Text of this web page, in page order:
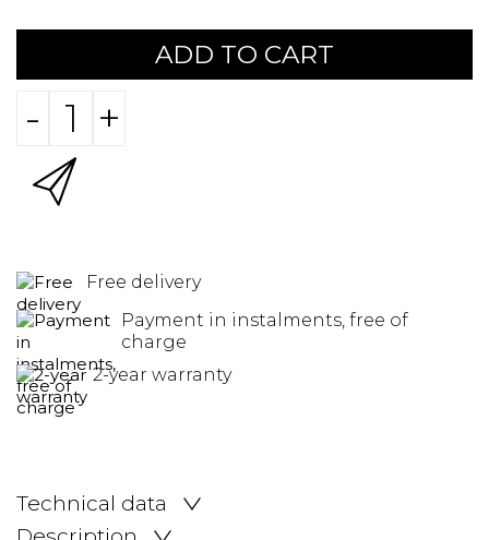
ADD TO CART
- +
Free delivery
Payment in instalments, free of
charge
2-year warranty
Technical data